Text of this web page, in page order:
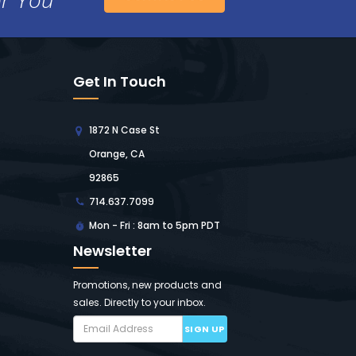
Get In Touch
1872 N Case St
Orange, CA
92865
714.637.7099
Mon - Fri : 8am to 5pm PDT
Newsletter
Promotions, new products and
sales. Directly to your inbox.
SIGN UP